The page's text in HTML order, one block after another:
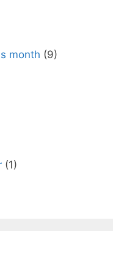
month (9)
(1)